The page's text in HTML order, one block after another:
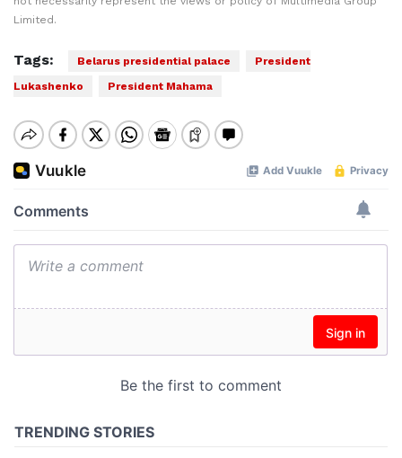
Limited.
Tags: Belarus presidential palace
President
Lukashenko
President Mahama